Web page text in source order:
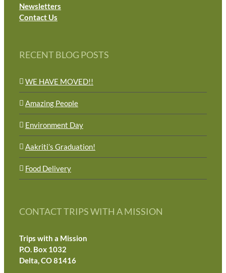
Newsletters
Contact Us
RECENT BLOG POSTS
WE HAVE MOVED!!
Amazing People
Environment Day
Aakriti’s Graduation!
Food Delivery
CONTACT TRIPS WITH A MISSION
Trips with a Mission
P.O. Box 1032
Delta, CO 81416